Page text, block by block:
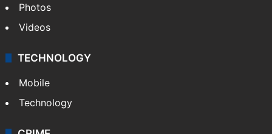
Photos
Videos
TECHNOLOGY
Mobile
Technology